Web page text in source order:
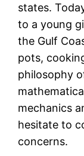
states.
to a young
the Gulf
pots,
philosophy
mechanics
hesitate to
concerns.